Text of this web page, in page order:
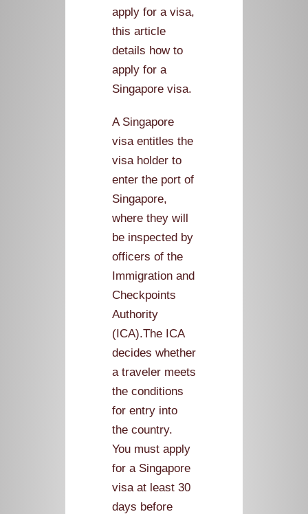
apply for a visa,
this article
details how to
apply for a
Singapore visa.
A Singapore
visa entitles the
visa holder to
enter the port of
Singapore,
where they will
be inspected by
officers of the
Immigration and
Checkpoints
Authority
(ICA).The ICA
decides whether
a traveler meets
the conditions
for entry into
the country.
You must apply
for a Singapore
visa at least 30
days before